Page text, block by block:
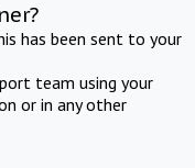
has been sent to your
team using your
or in any other